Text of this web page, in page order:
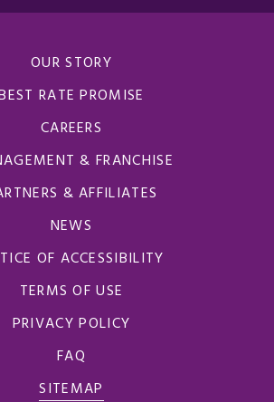
OUR STORY
RATE PROMISE
CAREERS
& FRANCHISE
& AFFILIATES
NEWS
OF ACCESSIBILITY
TERMS OF USE
PRIVACY POLICY
FAQ
SITEMAP